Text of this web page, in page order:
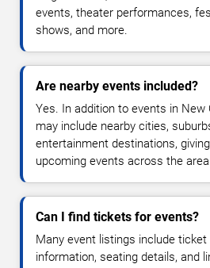
events, theater performances,
shows, and more.
Are nearby events included?
Yes. In addition to events in New
may include nearby cities,
entertainment destinations,
upcoming events across the
Can I find tickets for events?
Many event listings include ticket
information, seating details, and